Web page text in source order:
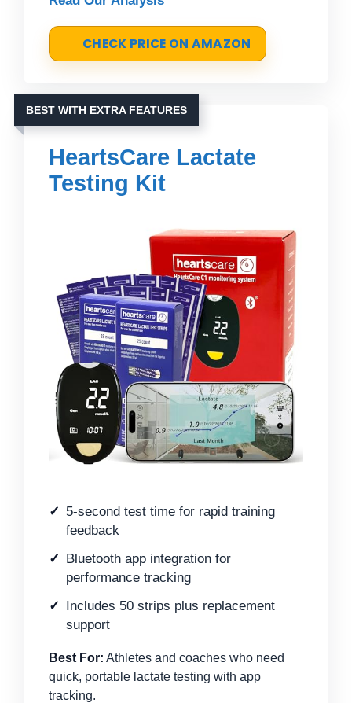
CHECK PRICE ON AMAZON
BEST WITH EXTRA FEATURES
HeartsCare Lactate
Testing Kit
5-second test time for rapid training
feedback
Bluetooth app integration for
performance tracking
Includes 50 strips plus replacement
support
Best For: Athletes and coaches who need
quick, portable lactate testing with app
tracking.